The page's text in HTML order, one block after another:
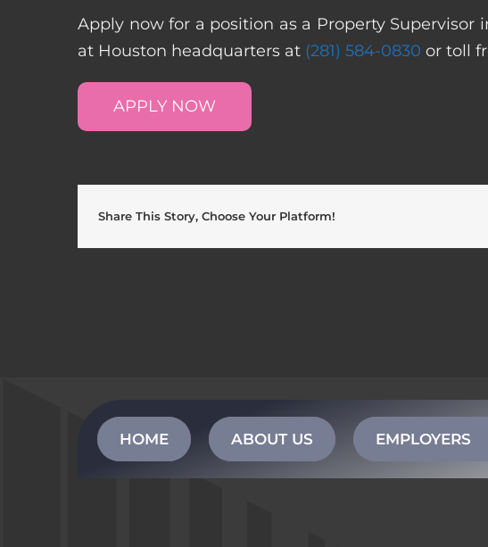
Apply now for a position as a Property
at Houston headquarters at (281) 584-0830 or toll
APPLY NOW
Share This Story, Choose Your Platform!
HOME ABOUT US EMPLOYERS